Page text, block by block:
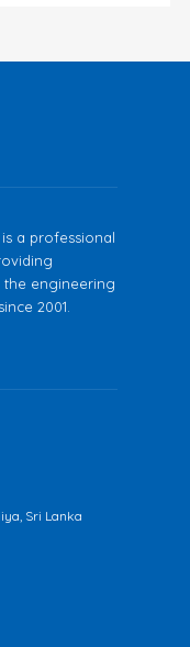
a professional
the engineering
2001.
Sri Lanka